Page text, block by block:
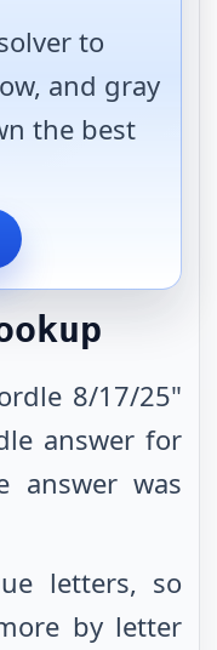
to
and gray
the best
8/17/25"
answer for
answer was
letters, so
by letter